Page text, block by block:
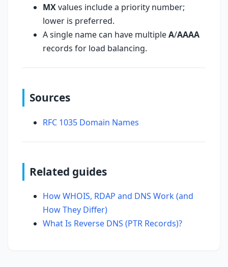
MXvalues include a priority number;
lower is preferred.
A single name can have multipleA/AAAA
records for load balancing.
Sources
RFC 1035 Domain Names
Related guides
How WHOIS, RDAP and DNS Work (and
How They Differ)
What Is Reverse DNS (PTR Records)?